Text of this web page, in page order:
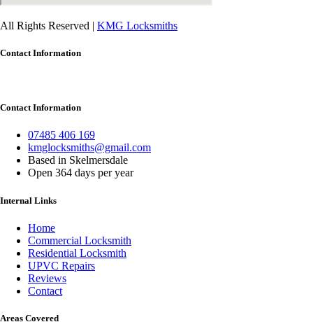
All Rights Reserved | KMG Locksmiths
Contact Information
Contact Information
07485 406 169
kmglocksmiths@gmail.com
Based in Skelmersdale
Open 364 days per year
Internal Links
Home
Commercial Locksmith
Residential Locksmith
UPVC Repairs
Reviews
Contact
Areas Covered